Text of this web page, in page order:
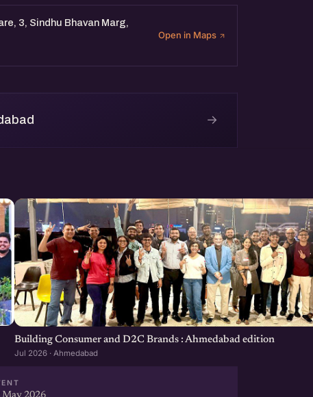
3, Sindhu Bhavan Marg,
Open in Maps
→
Building Consumer and D2C Brands : Ahmedabad edition
Jul 2026 · Ahmedabad